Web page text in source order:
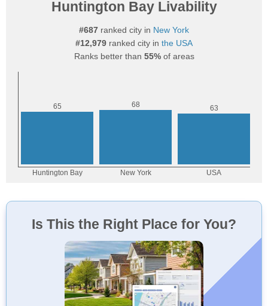
Huntington Bay Livability
#687 ranked city in New York
#12,979 ranked city in the USA
Ranks better than 55%of areas
Is This the Right Place for You?